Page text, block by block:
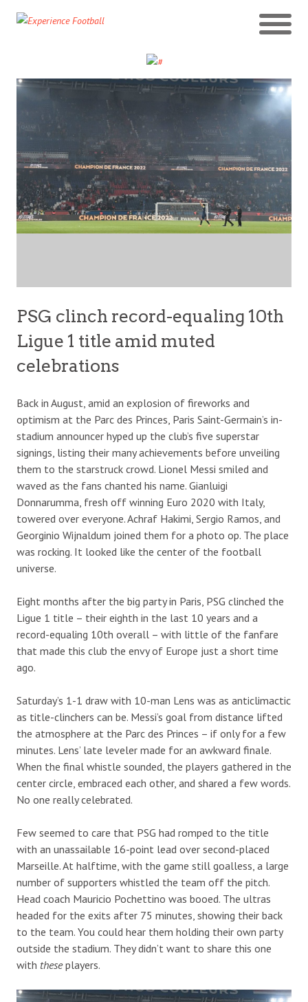
PSG clinch record-equaling 10th
Ligue 1 title amid muted
celebrations
Back in August, amid an explosion of fireworks and
optimism at the Parc des Princes, Paris Saint-Germain’s in-
stadium announcer hyped up the club’s five superstar
signings, listing their many achievements before unveiling
them to the starstruck crowd. Lionel Messi smiled and
waved as the fans chanted his name. Gianluigi
Donnarumma, fresh off winning Euro 2020 with Italy,
towered over everyone. Achraf Hakimi, Sergio Ramos, and
Georginio Wijnaldum joined them for a photo op. The place
was rocking. It looked like the center of the football
universe.
Eight months after the big party in Paris, PSG clinched the
Ligue 1 title – their eighth in the last 10 years and a
record-equaling 10th overall – with little of the fanfare
that made this club the envy of Europe just a short time
ago.
Saturday’s 1-1 draw with 10-man Lens was as anticlimactic
as title-clinchers can be. Messi’s goal from distance lifted
the atmosphere at the Parc des Princes – if only for a few
minutes. Lens’ late leveler made for an awkward finale.
When the final whistle sounded, the players gathered in the
center circle, embraced each other, and shared a few words.
No one really celebrated.
Few seemed to care that PSG had romped to the title
with an unassailable 16-point lead over second-placed
Marseille. At halftime, with the game still goalless, a large
number of supporters whistled the team off the pitch.
Head coach Mauricio Pochettino was booed. The ultras
headed for the exits after 75 minutes, showing their back
to the team. You could hear them holding their own party
outside the stadium. They didn’t want to share this one
with theseplayers.